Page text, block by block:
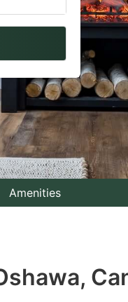
Amenities